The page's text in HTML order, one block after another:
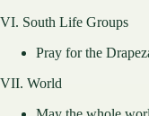
VI. South Life Groups
Pray for the
VII. World